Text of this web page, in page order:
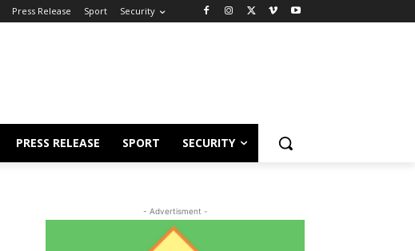
Press Release Sport Security
PRESS RELEASE SPORT SECURITY
- Advertisment -